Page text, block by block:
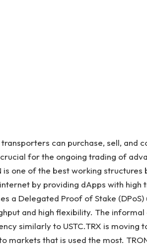
can purchase, sell, and
for the ongoing trading of
is one of the best working
by providing dApps with high
a Delegated Proof of Stake
and high flexibility. The
similarly to USTC.TRX is moving
markets that is used the most.